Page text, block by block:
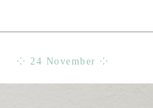
⁘ 24 November ⁘